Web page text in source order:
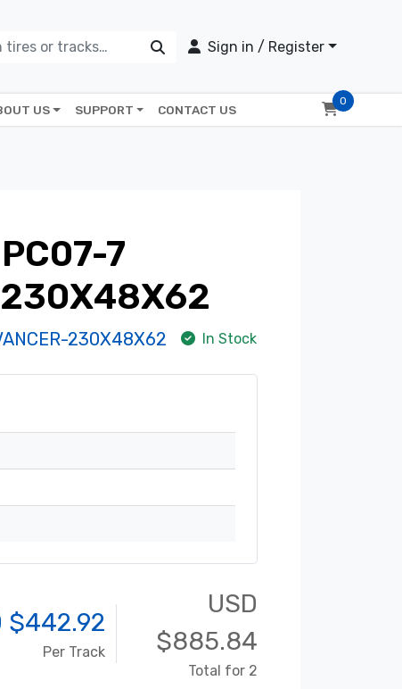
Sign in / Register
US SUPPORT CONTACT US
0
7
230X48X62
230X48X62 In Stock
$442.92
Per Track
USD
$885.84
Total for 2